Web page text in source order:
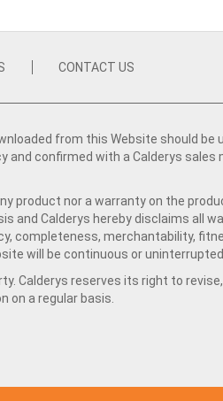
CONTACT US
from this Website should be
confirmed with a Calderys sales
product nor a warranty on the
and Calderys hereby disclaims all
completeness, merchantability,
will be continuous or uninterrupted.
Calderys reserves its right to
a regular basis.